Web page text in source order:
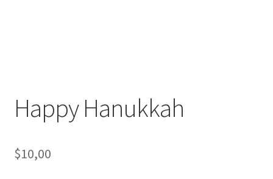
Happy Hanukkah
$10,00